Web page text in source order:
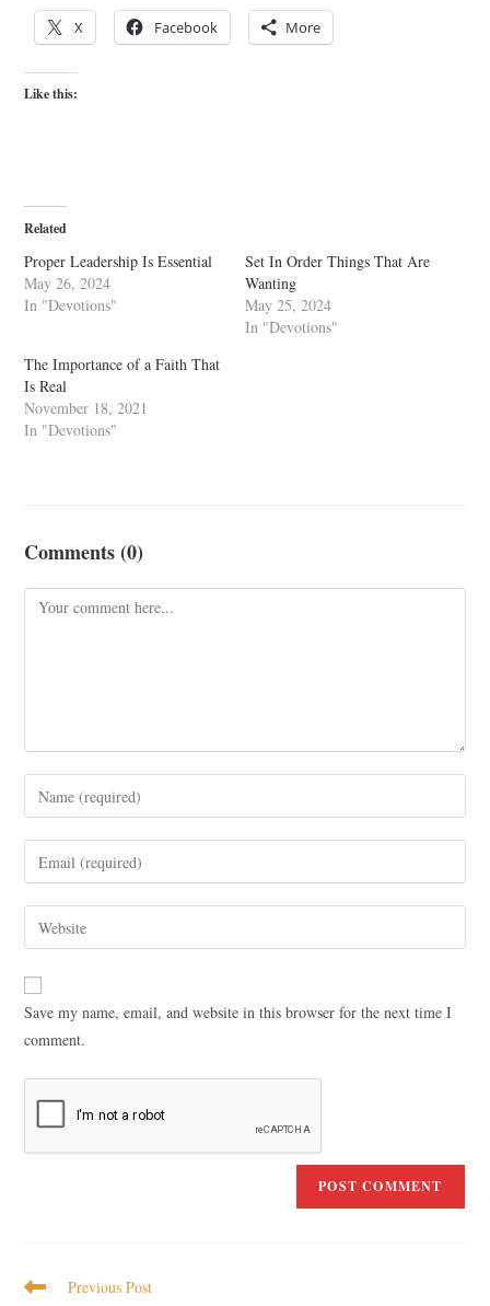
X Facebook More
Like this:
Related
Proper Leadership Is Essential
May 26, 2024
In "Devotions"
Set In Order Things That Are
Wanting
May 25, 2024
In "Devotions"
The Importance of a Faith That
Is Real
November 18, 2021
In "Devotions"
Comments (0)
Save my name, email, and website in this browser for the next time I
comment.
Previous Post